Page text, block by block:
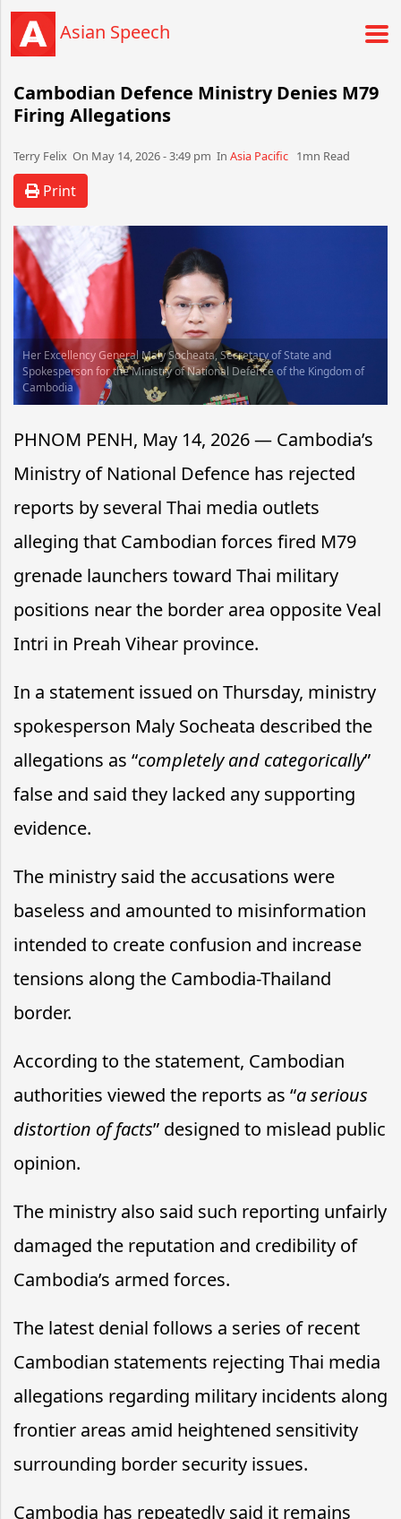
Asian Speech
Cambodian Defence Ministry Denies M79
Firing Allegations
Terry Felix​​​​ On May 14, 2026 - 3:49 pm​ In Asia Pacific 1mn Read
Print
Her Excellency General Maly Socheata, Secretary of State and
Spokesperson for the Ministry of National Defence of the Kingdom of
Cambodia
PHNOM PENH, May 14, 2026 — Cambodia’s
Ministry of National Defence has rejected
reports by several Thai media outlets
alleging that Cambodian forces fired M79
grenade launchers toward Thai military
positions near the border area opposite Veal
Intri in Preah Vihear province.
In a statement issued on Thursday, ministry
spokesperson Maly Socheata described the
allegations as “completely and categorically”
false and said they lacked any supporting
evidence.
The ministry said the accusations were
baseless and amounted to misinformation
intended to create confusion and increase
tensions along the Cambodia-Thailand
border.
According to the statement, Cambodian
authorities viewed the reports as “a serious
distortion of facts” designed to mislead public
opinion.
The ministry also said such reporting unfairly
damaged the reputation and credibility of
Cambodia’s armed forces.
The latest denial follows a series of recent
Cambodian statements rejecting Thai media
allegations regarding military incidents along
frontier areas amid heightened sensitivity
surrounding border security issues.
Cambodia has repeatedly said it remains